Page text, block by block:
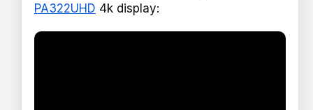
PA322UHD 4k display: